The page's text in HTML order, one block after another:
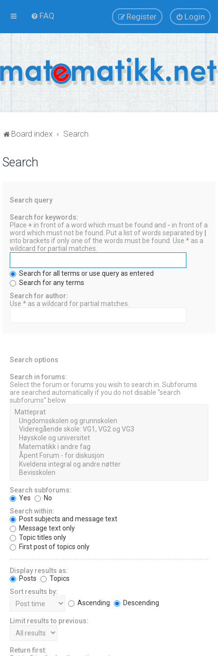
FAQ Login
Register
Board index Search
Search
Search query
Search for keywords:
Place + in front of a word which must be found and - in front of a
word which must not be found. Put a list of words separated by
into brackets if only one of the words must be found. Use * as a
wildcard for partial matches.
Search for all terms or use query as entered
Search for any terms
Search for author:
Use * as a wildcard for partial matches.
Search options
Search in forums:
Select the forum or forums you wish to search in. Subforums
are searched automatically if you do not disable “search
subforums“ below.
Search subforums:
Yes
No
Search within:
Post subjects and message text
Message text only
Topic titles only
First post of topics only
Display results as:
Posts
Topics
Sort results by:
Ascending
Descending
Limit results to previous:
Return first: